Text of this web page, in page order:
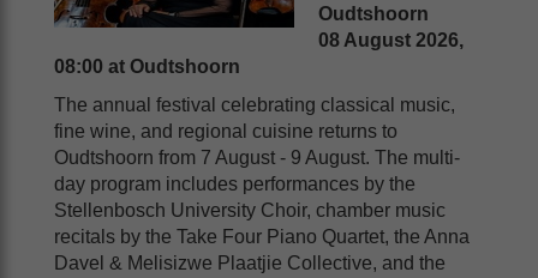
Oudtshoorn
08 August 2026,
08:00 at Oudtshoorn
The annual festival celebrating classical music,
fine wine, and regional cuisine returns to
Oudtshoorn from 7 August - 9 August. The multi-
day program includes performances by the
Stellenbosch University Choir, chamber music
recitals by the Take Four Piano Quartet, the Anna
Davel & Melisizwe Plaatjie Collective, and the